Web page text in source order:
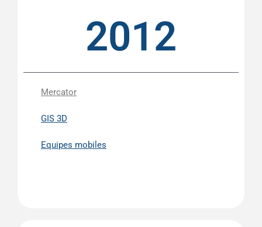
2012
Mercator
GIS 3D
Equipes mobiles